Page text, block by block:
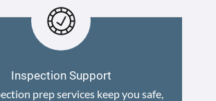
Inspection Support
prep services keep you safe,